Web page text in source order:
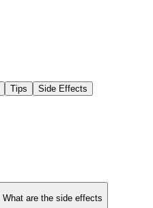
Tips Side Effects
What are the side effects